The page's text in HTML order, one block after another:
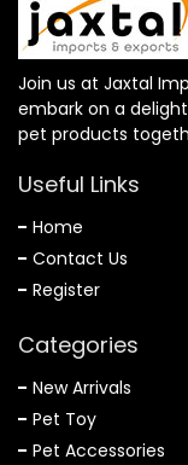
Join us at Jaxtal
embark on a
pet products
Useful Links
Home
Contact Us
Register
Categories
New Arrivals
Pet Toy
Pet Accessories